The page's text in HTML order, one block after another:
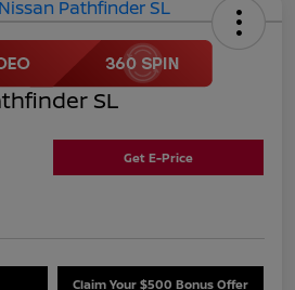
SL
Get E-Price
Claim Your $500 Bonus Offer